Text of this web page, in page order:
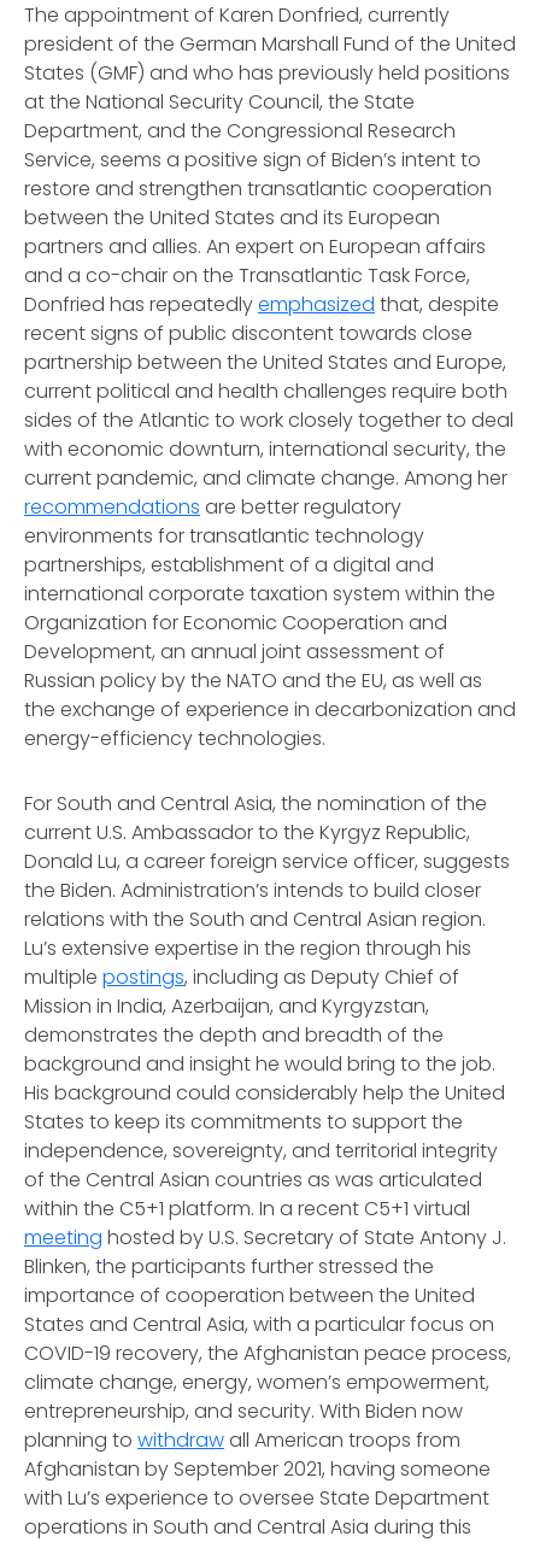
The appointment of Karen Donfried, currently
president of the German Marshall Fund of the United
States (GMF) and who has previously held positions
at the National Security Council, the State
Department, and the Congressional Research
Service, seems a positive sign of Biden’s intent to
restore and strengthen transatlantic cooperation
between the United States and its European
partners and allies. An expert on European affairs
and a co-chair on the Transatlantic Task Force,
Donfried has repeatedlyemphasized that, despite
recent signs of public discontent towards close
partnership between the United States and Europe,
current political and health challenges require both
sides of the Atlantic to work closely together to deal
with economic downturn, international security, the
current pandemic, and climate change. Among her
recommendations are better regulatory
environments for transatlantic technology
partnerships, establishment of a digital and
international corporate taxation system within the
Organization for Economic Cooperation and
Development, an annual joint assessment of
Russian policy by the NATO and the EU, as well as
the exchange of experience in decarbonization and
energy-efficiency technologies.
For South and Central Asia, the nomination of the
current U.S. Ambassador to the Kyrgyz Republic,
Donald Lu, a career foreign service officer, suggests
the Biden. Administration’s intends to build closer
relations with the South and Central Asian region.
Lu’s extensive expertise in the region through his
multiple postings, including as Deputy Chief of
Mission in India, Azerbaijan, and Kyrgyzstan,
demonstrates the depth and breadth of the
background and insight he would bring to the job.
His background could considerably help the United
States to keep its commitments to support the
independence, sovereignty, and territorial integrity
of the Central Asian countries as was articulated
within the C5+1 platform. In a recent C5+1 virtual
meeting hosted by U.S. Secretary of State Antony J.
Blinken, the participants further stressed the
importance of cooperation between the United
States and Central Asia, with a particular focus on
COVID-19 recovery, the Afghanistan peace process,
climate change, energy, women’s empowerment,
entrepreneurship, and security. With Biden now
planning to withdrawall American troops from
Afghanistan by September 2021, having someone
with Lu’s experience to oversee State Department
operations in South and Central Asia during this